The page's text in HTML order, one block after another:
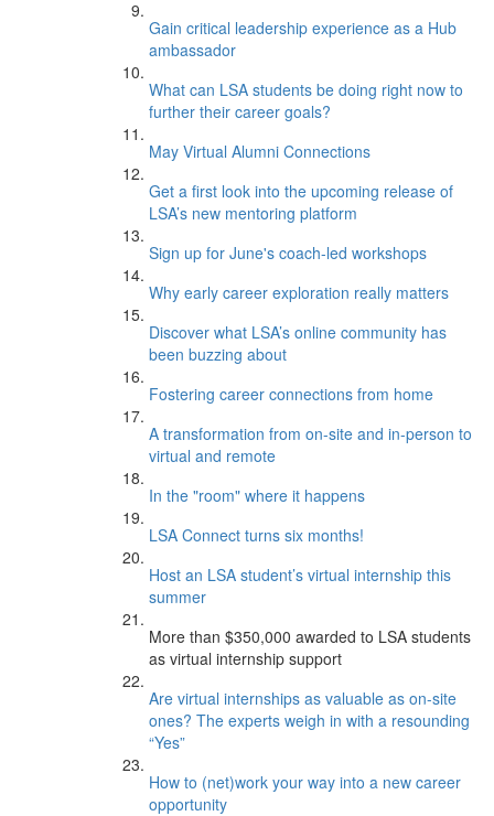
Gain critical leadership experience as a Hub
ambassador
What can LSA students be doing right now to
further their career goals?
May Virtual Alumni Connections
Get a first look into the upcoming release of
LSA’s new mentoring platform
Sign up for June's coach-led workshops
Why early career exploration really matters
Discover what LSA’s online community has
been buzzing about
Fostering career connections from home
A transformation from on-site and in-person to
virtual and remote
In the "room" where it happens
LSA Connect turns six months!
Host an LSA student’s virtual internship this
summer
More than $350,000 awarded to LSA students
as virtual internship support
Are virtual internships as valuable as on-site
ones? The experts weigh in with a resounding
“Yes”
How to (net)work your way into a new career
opportunity